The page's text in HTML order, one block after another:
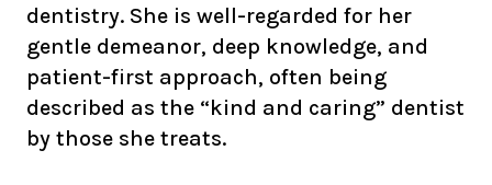
dentistry. She is well-regarded for her
gentle demeanor, deep knowledge, and
patient-first approach, often being
described as the “kind and caring” dentist
by those she treats.